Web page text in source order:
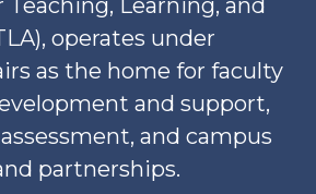
Teaching, Learning, and
operates under
as the home for faculty
and support,
and campus
partnerships.